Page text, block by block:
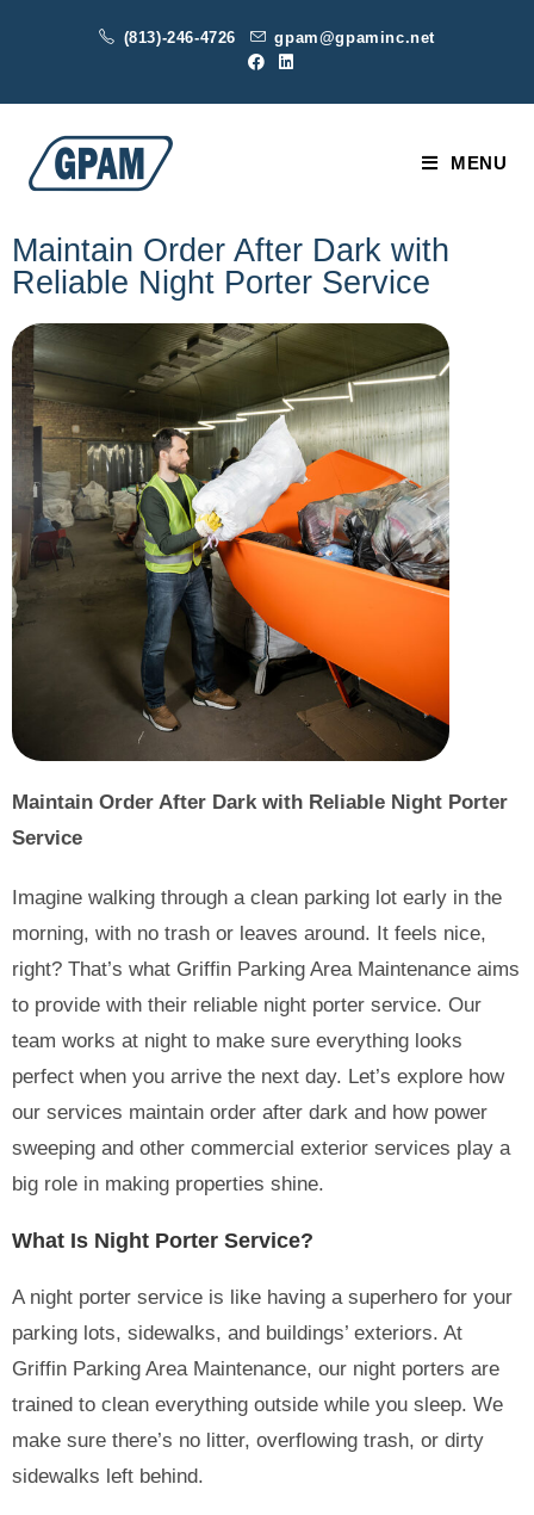
(813)-246-4726 gpam@gpaminc.net
MENU
Maintain Order After Dark with
Reliable Night Porter Service
Maintain Order After Dark with Reliable Night Porter
Service
Imagine walking through a clean parking lot early in the
morning, with no trash or leaves around. It feels nice,
right? That’s what Griffin Parking Area Maintenance aims
to provide with their reliable night porter service. Our
team works at night to make sure everything looks
perfect when you arrive the next day. Let’s explore how
our services maintain order after dark and how power
sweeping and other commercial exterior services play a
big role in making properties shine.
What Is Night Porter Service?
A night porter service is like having a superhero for your
parking lots, sidewalks, and buildings’ exteriors. At
Griffin Parking Area Maintenance, our night porters are
trained to clean everything outside while you sleep. We
make sure there’s no litter, overflowing trash, or dirty
sidewalks left behind.